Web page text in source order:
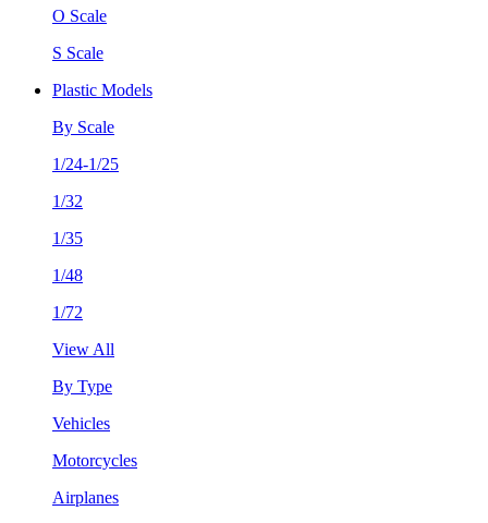
O Scale
S Scale
Plastic Models
By Scale
1/24-1/25
1/32
1/35
1/48
1/72
View All
By Type
Vehicles
Motorcycles
Airplanes